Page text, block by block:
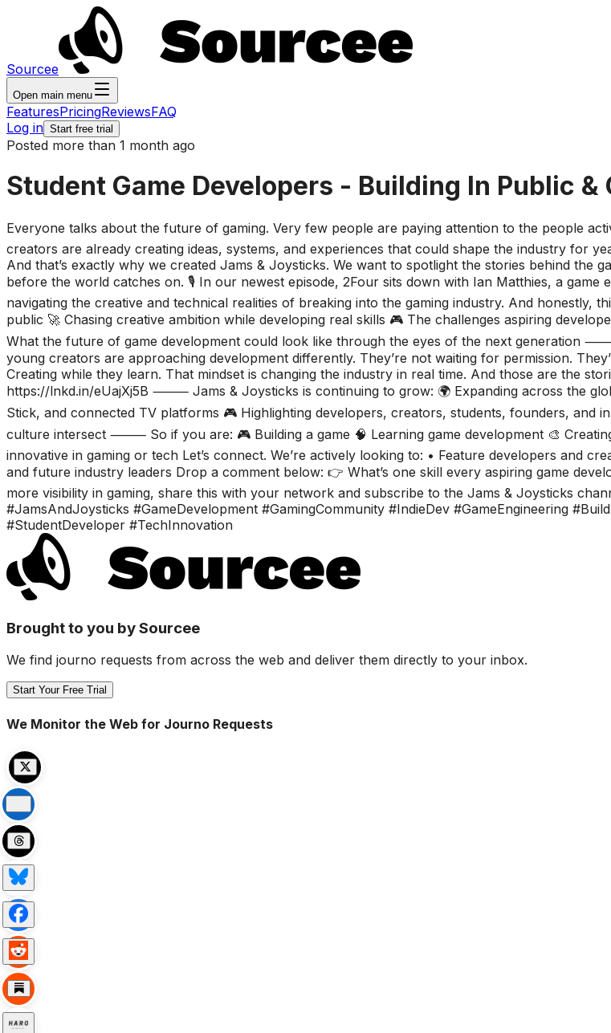
Sourcee
Open main menu
FeaturesPricingReviewsFAQ
Log in Start free trial
Posted more than 1 month ago
Student Game Developers - Building In Public
Everyone talks about the future of gaming. Very few people are paying attention to the people
creators are already creating ideas, systems, and experiences that could shape the industry for
And that’s exactly why we created Jams & Joysticks. We want to spotlight the stories behind
before the world catches on. 🎙️ In our newest episode, 2Four sits down with Ian Matthies, a
navigating the creative and technical realities of breaking into the gaming industry. And honestly,
public 🚀 Chasing creative ambition while developing real skills 🎮 The challenges aspiring
What the future of game development could look like through the eyes of the next generation
young creators are approaching development differently. They’re not waiting for permission.
Creating while they learn. That mindset is changing the industry in real time. And those are the
https://lnkd.in/eUajXj5B ⸻ Jams & Joysticks is continuing to grow: 🌍 Expanding across the
Stick, and connected TV platforms 🎮 Highlighting developers, creators, students, founders, and
culture intersect ⸻ So if you are: 🎮 Building a game 🧠 Learning game development 🎨
innovative in gaming or tech Let’s connect. We’re actively looking to: • Feature developers and
and future industry leaders Drop a comment below: 👉 What’s one skill every aspiring game
more visibility in gaming, share this with your network and subscribe to the Jams & Joysticks
#JamsAndJoysticks #GameDevelopment #GamingCommunity #IndieDev #GameEngineering
#StudentDeveloper #TechInnovation
Brought to you by Sourcee
We find journo requests from across the web and deliver them directly to your inbox.
Start Your Free Trial
We Monitor the Web for Journo Requests